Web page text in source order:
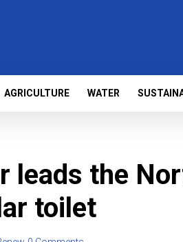
AGRICULTURE WATER
leads the
toilet